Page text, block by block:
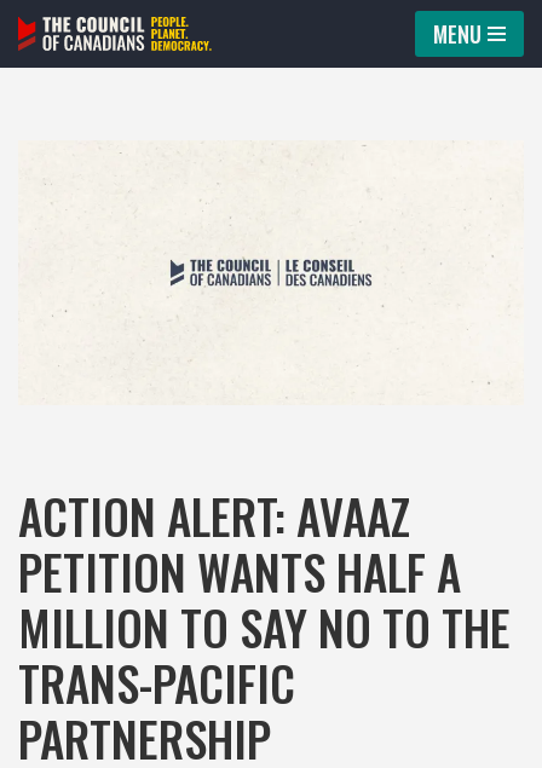
Skip
MENU
ACTION ALERT: AVAAZ
PETITION WANTS HALF A
MILLION TO SAY NO TO THE
TRANS-PACIFIC
PARTNERSHIP